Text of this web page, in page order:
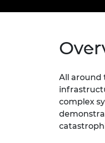
All around
complex